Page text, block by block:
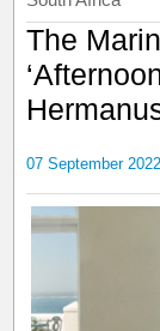
The
07 September 2022